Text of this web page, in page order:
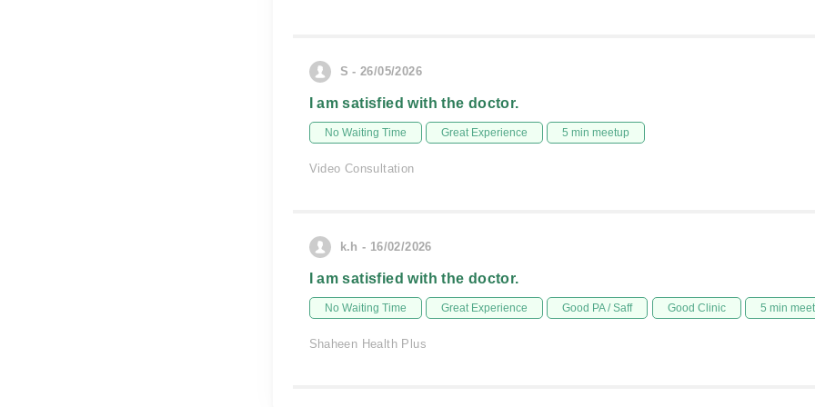
S - 26/05/2026
I am satisfied with the doctor.
No Waiting Time Great Experience 5 min meetup
Video Consultation
k.h - 16/02/2026
I am satisfied with the doctor.
No Waiting Time Great Experience Good PA / Saff Good Clinic 5 min
Shaheen Health Plus